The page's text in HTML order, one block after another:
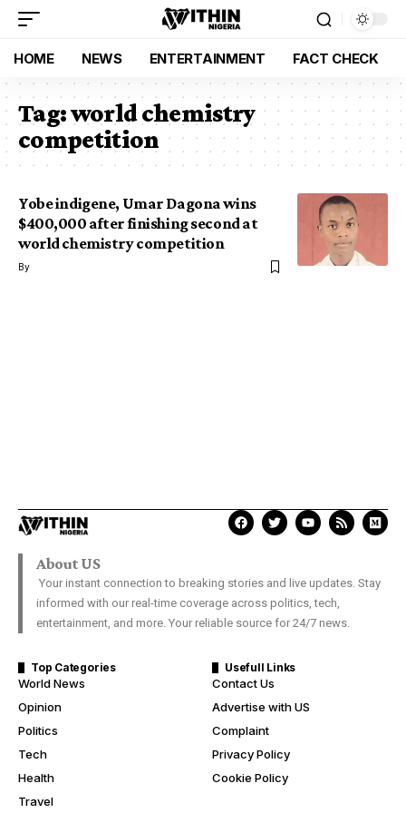
HOME NEWS ENTERTAINMENT FACT CHECK
Tag:world chemistry
competition
Yobe indigene, Umar Dagona wins
$400,000 after finishing second at
world chemistry competition
By
About US
Your instant connection to breaking stories and live updates. Stay
informed with our real-time coverage across politics, tech,
entertainment, and more. Your reliable source for 24/7 news.
Top Categories
World News
Opinion
Politics
Tech
Health
Travel
Usefull Links
Contact Us
Advertise with US
Complaint
Privacy Policy
Cookie Policy